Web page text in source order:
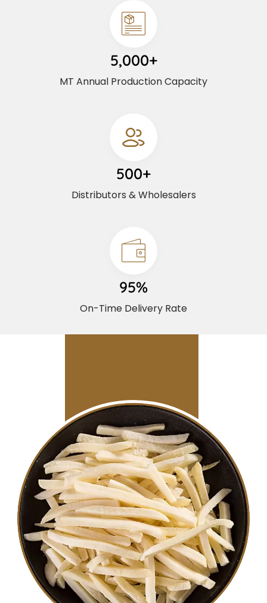
5,000+
MT Annual Production Capacity
500+
Distributors & Wholesalers
95%
On-Time Delivery Rate